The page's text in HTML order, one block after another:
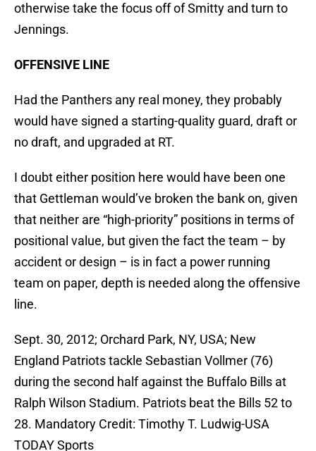
otherwise take the focus off of Smitty and turn to
Jennings.
OFFENSIVE LINE
Had the Panthers any real money, they probably
would have signed a starting-quality guard, draft or
no draft, and upgraded at RT.
I doubt either position here would have been one
that Gettleman would’ve broken the bank on, given
that neither are “high-priority” positions in terms of
positional value, but given the fact the team – by
accident or design – is in fact a power running
team on paper, depth is needed along the offensive
line.
Sept. 30, 2012; Orchard Park, NY, USA; New
England Patriots tackle Sebastian Vollmer (76)
during the second half against the Buffalo Bills at
Ralph Wilson Stadium. Patriots beat the Bills 52 to
28. Mandatory Credit: Timothy T. Ludwig-USA
TODAY Sports